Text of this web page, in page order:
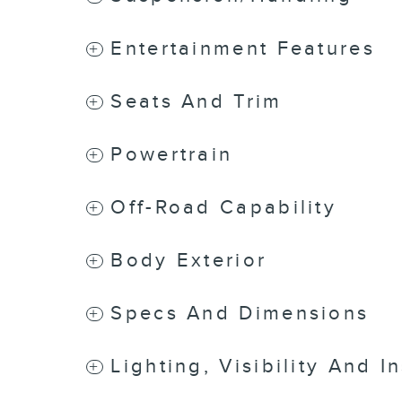
Entertainment Features
Seats And Trim
Powertrain
Off-Road Capability
Body Exterior
Specs And Dimensions
Lighting, Visibility And